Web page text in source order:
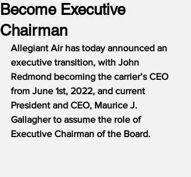
Become Executive
Chairman
Allegiant Air has today announced an
executive transition, with John
Redmond becoming the carrier’s CEO
from June 1st, 2022, and current
President and CEO, Maurice J.
Gallagher to assume the role of
Executive Chairman of the Board.